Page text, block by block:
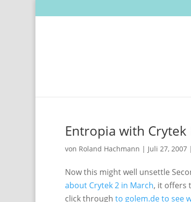
Entropia with
von Roland Hachmann | Juli 27, 2007 |
Now this might well unsettle
about Crytek 2 in March, it offers
click through to golem.de to see